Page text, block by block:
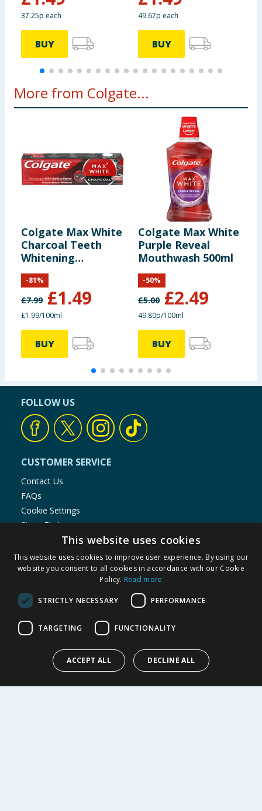
37.25p each
BUY
49.67p each
BUY
More from Colgate...
Colgate Max White
Charcoal Teeth
Whitening
Toothpaste 75ml
£7.99 £1.49
-81%
£1.99/100ml
BUY
Colgate Max White
Purple Reveal
Mouthwash 500ml
£5.00 £2.49
-50%
49.80p/100ml
BUY
FOLLOW US
CUSTOMER SERVICE
Contact Us
FAQs
Cookie Settings
Store Finder
Product Recalls
SHOPPING WITH US
Returns Policy
Cookie Policy
Modern Slavery Statement
My Account
This website uses cookies
This website uses cookies to improve user experience. By using our
website you consent to all cookies in accordance with our Cookie
Policy. Read more
STRICTLY NECESSARY PERFORMANCE
TARGETING FUNCTIONALITY
ACCEPT ALL DECLINE ALL